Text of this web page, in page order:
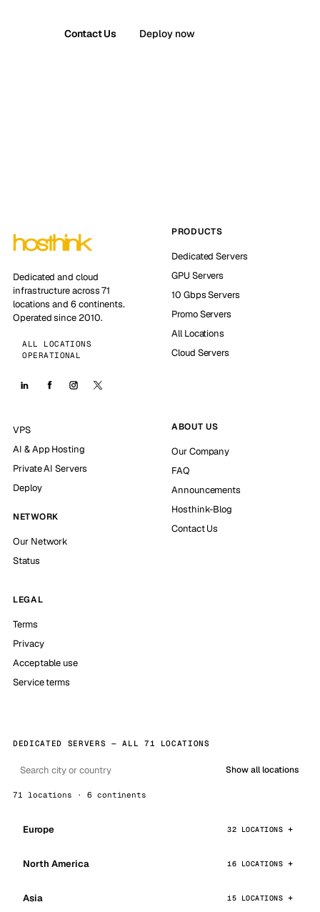
Contact Us Deploy now
Dedicated and cloud
infrastructure across 71
locations and 6 continents.
Operated since 2010.
ALL LOCATIONS
OPERATIONAL
PRODUCTS
Dedicated Servers
GPU Servers
10 Gbps Servers
Promo Servers
All Locations
Cloud Servers
VPS
AI & App Hosting
Private AI Servers
Deploy
NETWORK
Our Network
Status
ABOUT US
Our Company
FAQ
Announcements
Hosthink-Blog
Contact Us
LEGAL
Terms
Privacy
Acceptable use
Service terms
DEDICATED SERVERS — ALL 71 LOCATIONS
Show all locations
71 locations · 6 continents
Europe 32 LOCATIONS
North America 16 LOCATIONS
Asia 15 LOCATIONS